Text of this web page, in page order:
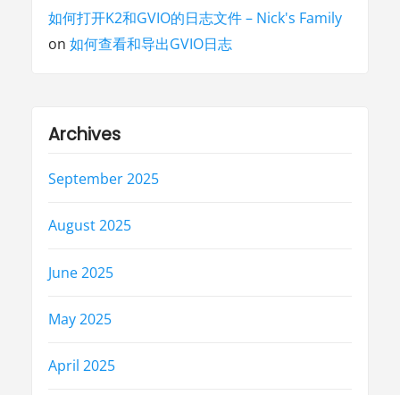
如何打开K2和GVIO的日志文件 – Nick's Family
on 如何查看和导出GVIO日志
Archives
September 2025
August 2025
June 2025
May 2025
April 2025